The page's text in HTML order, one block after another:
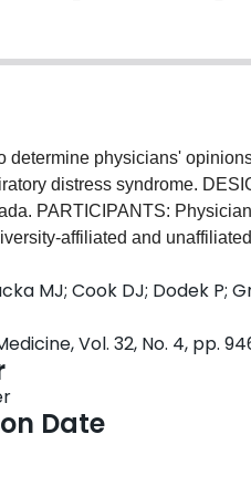
determine physicians'
distress syndrome.
PARTICIPANTS:
affiliated and
experts to generate a
Eight intensive care unit
interventions for
before
to report their views on
efficacy; c) the frequency
utilization. MEASUREMENTS
responded. Respondents
physicians cited
MJ; Cook DJ; Dodek P;
Vol. 32, No. 4, pp.
Date